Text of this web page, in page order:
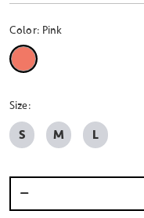
Color: Pink
Size:
S M L